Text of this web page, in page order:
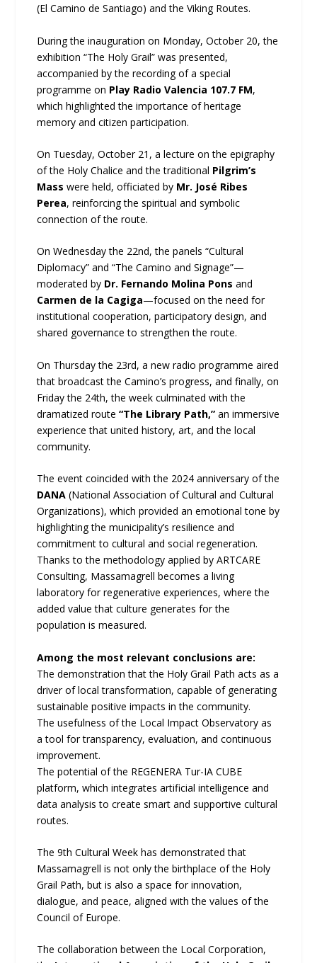
(El Camino de Santiago) and the Viking Routes.
During the inauguration on Monday, October 20, the
exhibition “The Holy Grail” was presented,
accompanied by the recording of a special
programme on Play Radio Valencia 107.7 FM,
which highlighted the importance of heritage
memory and citizen participation.
On Tuesday, October 21, a lecture on the epigraphy
of the Holy Chalice and the traditional Pilgrim’s
Mass were held, officiated by Mr. José Ribes
Perea, reinforcing the spiritual and symbolic
connection of the route.
On Wednesday the 22nd, the panels “Cultural
Diplomacy” and “The Camino and Signage”—
moderated by Dr. Fernando Molina Pons and
Carmen de la Cagiga—focused on the need for
institutional cooperation, participatory design, and
shared governance to strengthen the route.
On Thursday the 23rd, a new radio programme aired
that broadcast the Camino’s progress, and finally, on
Friday the 24th, the week culminated with the
dramatized route“The Library Path,” an immersive
experience that united history, art, and the local
community.
The event coincided with the 2024 anniversary of the
DANA (National Association of Cultural and Cultural
Organizations), which provided an emotional tone by
highlighting the municipality’s resilience and
commitment to cultural and social regeneration.
Thanks to the methodology applied by ARTCARE
Consulting, Massamagrell becomes a living
laboratory for regenerative experiences, where the
added value that culture generates for the
population is measured.
Among the most relevant conclusions are:
The demonstration that the Holy Grail Path acts as a
driver of local transformation, capable of generating
sustainable positive impacts in the community.
The usefulness of the Local Impact Observatory as
a tool for transparency, evaluation, and continuous
improvement.
The potential of the REGENERA Tur-IA CUBE
platform, which integrates artificial intelligence and
data analysis to create smart and supportive cultural
routes.
The 9th Cultural Week has demonstrated that
Massamagrell is not only the birthplace of the Holy
Grail Path, but is also a space for innovation,
dialogue, and peace, aligned with the values of the
Council of Europe.
The collaboration between the Local Corporation,